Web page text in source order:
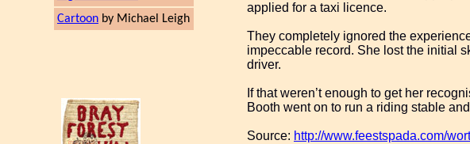
Cartoon by Michael Leigh
applied for a taxi licence.
They completely ignored the
impeccable record. She lost the initial
driver.
If that weren’t enough to get her
Booth went on to run a riding stable
Source: http://www.feestspada.com/